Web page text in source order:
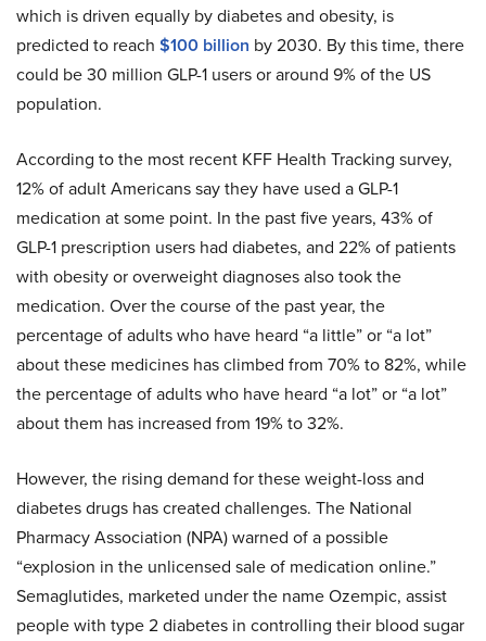
which is driven equally by diabetes and obesity, is
predicted to reach $100 billion by 2030. By this time, there
could be 30 million GLP-1 users or around 9% of the US
population.
According to the most recent KFF Health Tracking survey,
12% of adult Americans say they have used a GLP-1
medication at some point. In the past five years, 43% of
GLP-1 prescription users had diabetes, and 22% of patients
with obesity or overweight diagnoses also took the
medication. Over the course of the past year, the
percentage of adults who have heard “a little” or “a lot”
about these medicines has climbed from 70% to 82%, while
the percentage of adults who have heard “a lot” or “a lot”
about them has increased from 19% to 32%.
However, the rising demand for these weight-loss and
diabetes drugs has created challenges. The National
Pharmacy Association (NPA) warned of a possible
“explosion in the unlicensed sale of medication online.”
Semaglutides, marketed under the name Ozempic, assist
people with type 2 diabetes in controlling their blood sugar